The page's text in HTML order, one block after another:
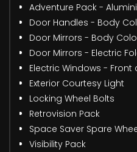
Adventure Pack -
Door Handles - Body
Door Mirrors - Body
Door Mirrors - Electric
Electric Windows - Front
Exterior Courtesy Light
Locking Wheel Bolts
Retrovision Pack
Space Saver Spare
Visibility Pack